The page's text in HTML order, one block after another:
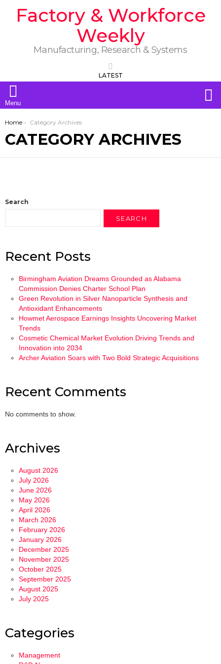
Factory & Workforce
Weekly
Manufacturing, Research & Systems
LATEST
Menu
You are here:
Home Category Archives
CATEGORY ARCHIVES
Search
SEARCH
Recent Posts
Birmingham Aviation Dreams Grounded as Alabama
Commission Denies Charter School Plan
Green Revolution in Silver Nanoparticle Synthesis and
Antioxidant Enhancements
Howmet Aerospace Earnings Insights Uncovering Market
Trends
Cosmetic Chemical Market Evolution Driving Trends and
Innovation into 2034
Archer Aviation Soars with Two Bold Strategic Acquisitions
Recent Comments
No comments to show.
Archives
August 2026
July 2026
June 2026
May 2026
April 2026
March 2026
February 2026
January 2026
December 2025
November 2025
October 2025
September 2025
August 2025
July 2025
Categories
Management